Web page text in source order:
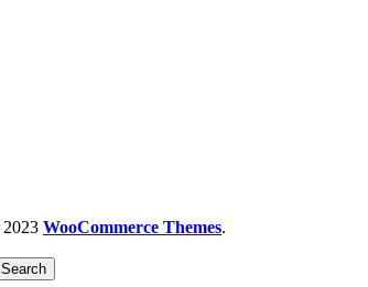
2023 WooCommerce Themes.
Search